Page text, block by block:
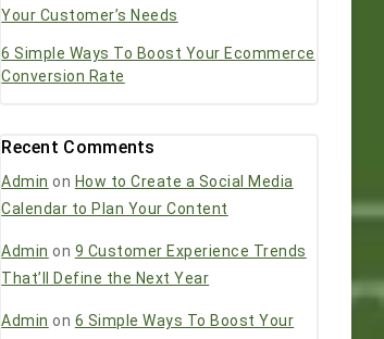
Your Customer’s Needs
6 Simple Ways To Boost Your Ecommerce
Conversion Rate
Recent Comments
Admin on How to Create a Social Media
Calendar to Plan Your Content
Admin on 9 Customer Experience Trends
That’ll Define the Next Year
Admin on 6 Simple Ways To Boost Your